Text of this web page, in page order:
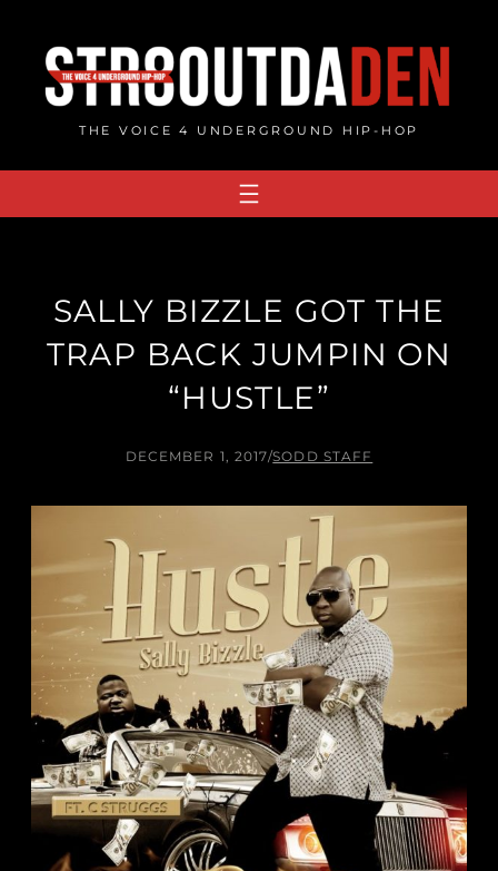
content
THE VOICE 4 UNDERGROUND HIP-HOP
SALLY BIZZLE GOT THE
TRAP BACK JUMPIN ON
“HUSTLE”
DECEMBER 1, 2017/SODD STAFF